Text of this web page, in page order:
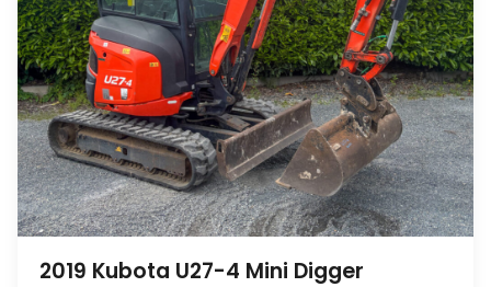
2019 Kubota U27-4 Mini Digger